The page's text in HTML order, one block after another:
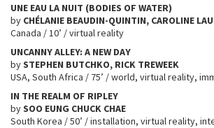
UNE EAU LA NUIT (BODIES OF WATER)
by CHÉLANIE BEAUDIN-QUINTIN, CAROLINE
Canada / 10’ / virtual reality
UNCANNY ALLEY: A NEW DAY
bySTEPHEN BUTCHKO, RICK TREWEEK
USA, South Africa / 75’ / world, virtual reality,
IN THE REALM OF RIPLEY
bySOO EUNG CHUCK CHAE
South Korea / 50’ / installation, virtual reality,